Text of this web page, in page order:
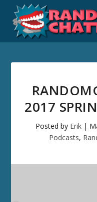
2017
Posted by Erik |
Podcasts,